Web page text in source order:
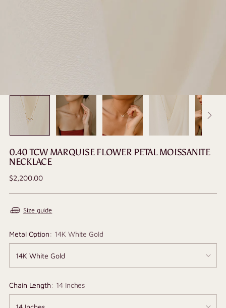
0.40 TCW MARQUISE FLOWER PETAL MOISSANITE
NECKLACE
Regular
$2,200.00
Size guide
Metal Option: 14K White Gold
Chain Length: 14 Inches